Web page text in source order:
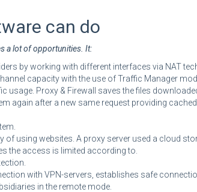
can do
a lot of opportunities. It:
by working with different interfaces via NAT
capacity with the use of Traffic Manager
usage. Proxy & Firewall saves the files
again after a new same request providing
of using websites. A proxy server used a cloud
the access is limited according to.
with VPN-servers, establishes safe
in the remote mode.